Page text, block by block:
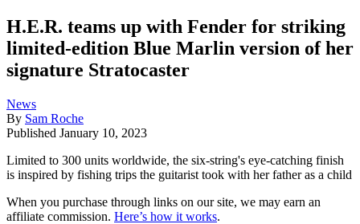
H.E.R. teams up with Fender for striking
limited-edition Blue Marlin version of her
signature Stratocaster
News
By Sam Roche
Published January 10, 2023
Limited to 300 units worldwide, the six-string's eye-catching finish
is inspired by fishing trips the guitarist took with her father as a child
When you purchase through links on our site, we may earn an
affiliate commission. Here’s how it works.